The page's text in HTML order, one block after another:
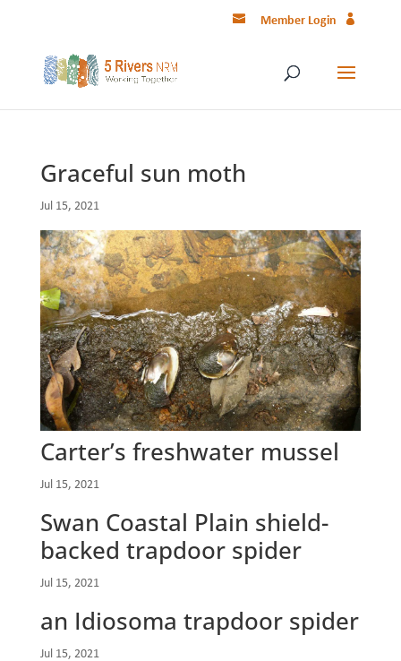
Member Login
Graceful sun moth
Jul 15, 2021
Carter’s freshwater mussel
Jul 15, 2021
Swan Coastal Plain shield-
backed trapdoor spider
Jul 15, 2021
an Idiosoma trapdoor spider
Jul 15, 2021